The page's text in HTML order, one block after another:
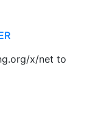
x/net to